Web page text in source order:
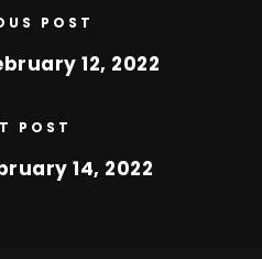
POST
12, 2022
POST
14, 2022